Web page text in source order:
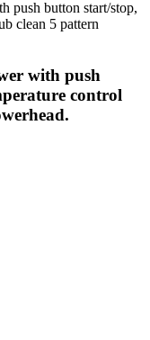
with push
control